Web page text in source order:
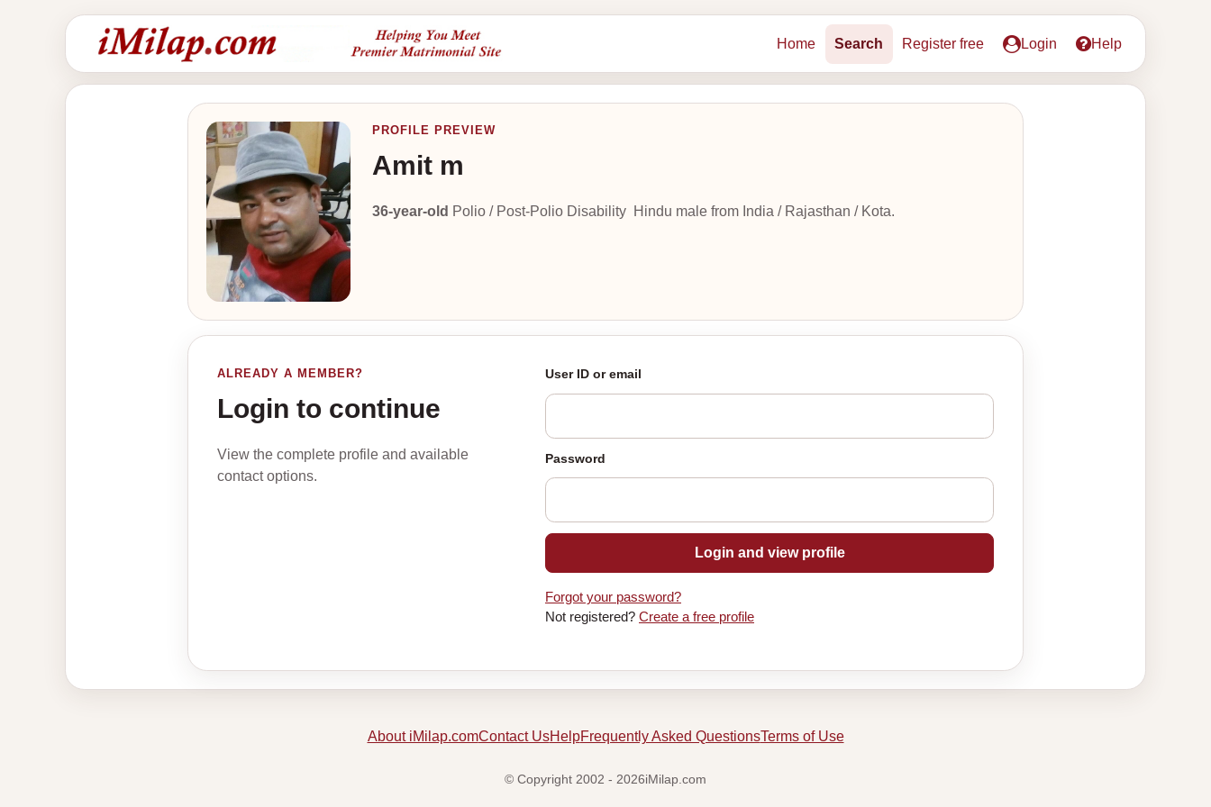
Home Search Register free Login Help
PROFILE PREVIEW
Amit m
36-year-old Polio / Post-Polio Disability Hindu male from India / Rajasthan / Kota.
ALREADY A MEMBER?
Login to continue
View the complete profile and available
contact options.
User ID or email
Password
Login and view profile
Forgot your password?
Not registered? Create a free profile
About iMilap.comContact UsHelpFrequently Asked QuestionsTerms of Use
© Copyright 2002 - 2026iMilap.com